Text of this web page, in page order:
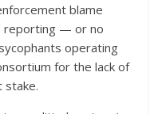
blame
reporting — or no
operating
for the lack of
stake.